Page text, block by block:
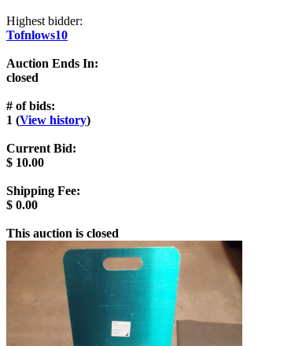
Highest bidder:
Tofnlows10
Auction Ends In:
closed
# of bids:
1 (View history)
Current Bid:
$ 10.00
Shipping Fee:
$ 0.00
This auction is closed